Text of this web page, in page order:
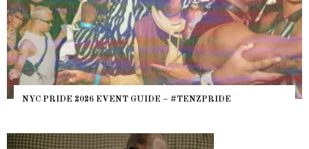
NYC PRIDE 2026 EVENT GUIDE – #TENZPRIDE